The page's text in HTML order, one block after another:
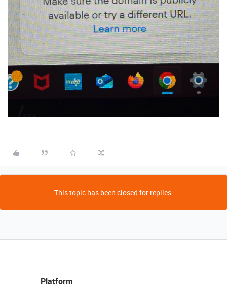
This topic has been closed for replies.
Platform